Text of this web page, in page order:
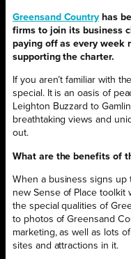
Greensand Countryhas
firms to join its business
paying off as every week
supporting the charter.
If you aren’t familiar with
special. It is an oasis of
Leighton Buzzard to
breathtaking views and
out.
What are the benefits of
When a business signs up
new Sense of Place toolkit
the special qualities of
to photos of Greensand
marketing, as well as lots
sites and attractions in it.